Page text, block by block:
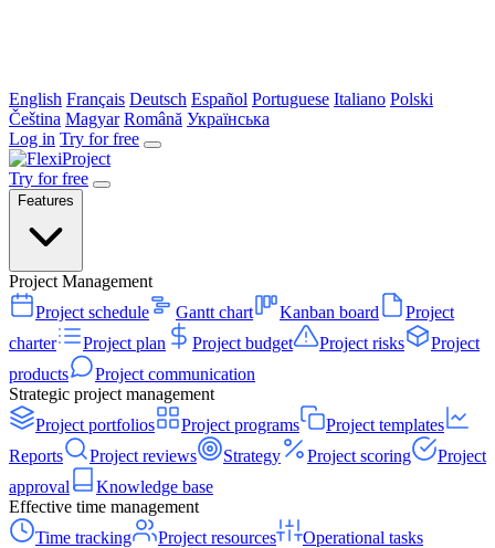
English Français Deutsch Español Portuguese Italiano Polski
Čeština Magyar Română Українська
Log in Try for free
Try for free
Features
Project Management
Project schedule
Gantt chart Kanban board
Project
charter
Project plan Project budget Project risks
Project
products
Project communication
Strategic project management
Project portfolios
Project programs
Project templates
Reports
Project reviews Strategy Project scoring
Project
approval
Knowledge base
Effective time management
Time tracking
Project resources Operational tasks